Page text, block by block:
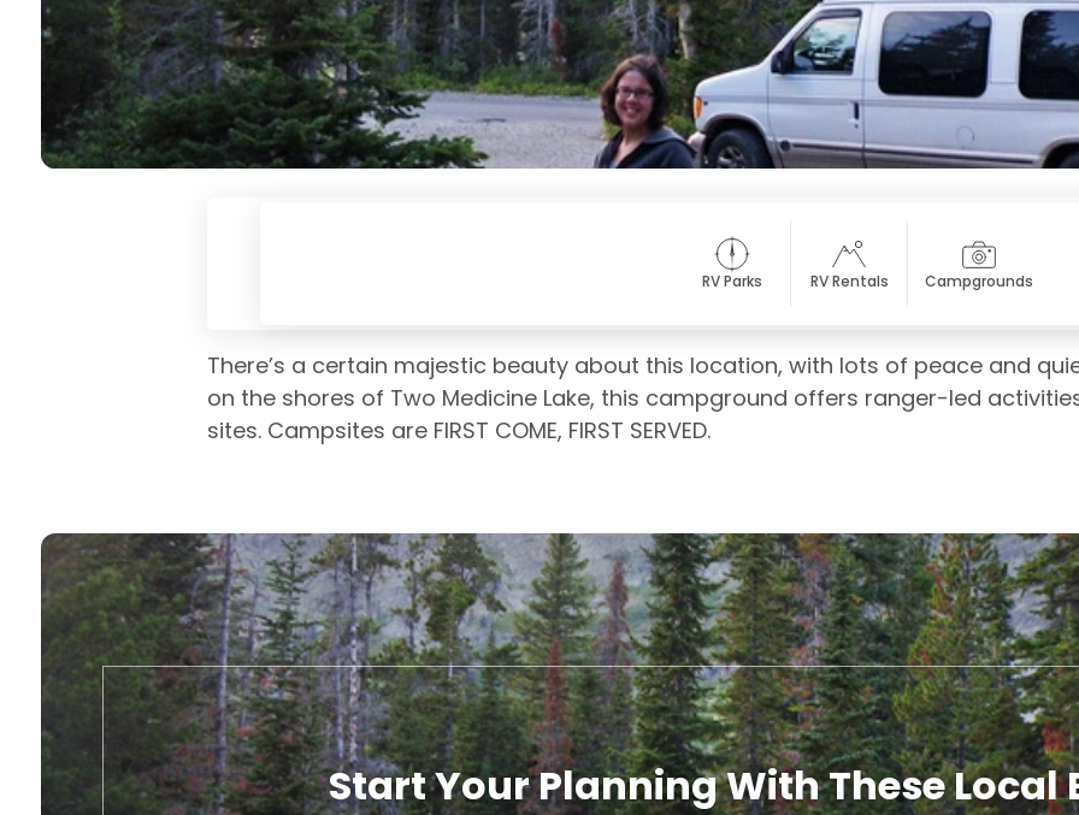
RV Parks RV Rentals Campgrounds
There’s a certain majestic beauty about this location, with lots of peace and
on the shores of Two Medicine Lake, this campground offers ranger-led
sites. Campsites are FIRST COME, FIRST SERVED.
Start Your Planning With These Local